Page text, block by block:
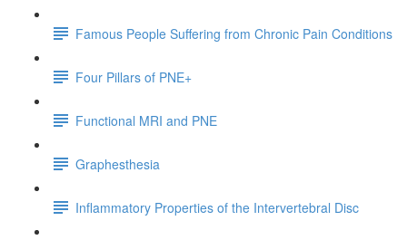
Famous People Suffering from Chronic Pain Conditions
Four Pillars of PNE+
Functional MRI and PNE
Graphesthesia
Inflammatory Properties of the Intervertebral Disc